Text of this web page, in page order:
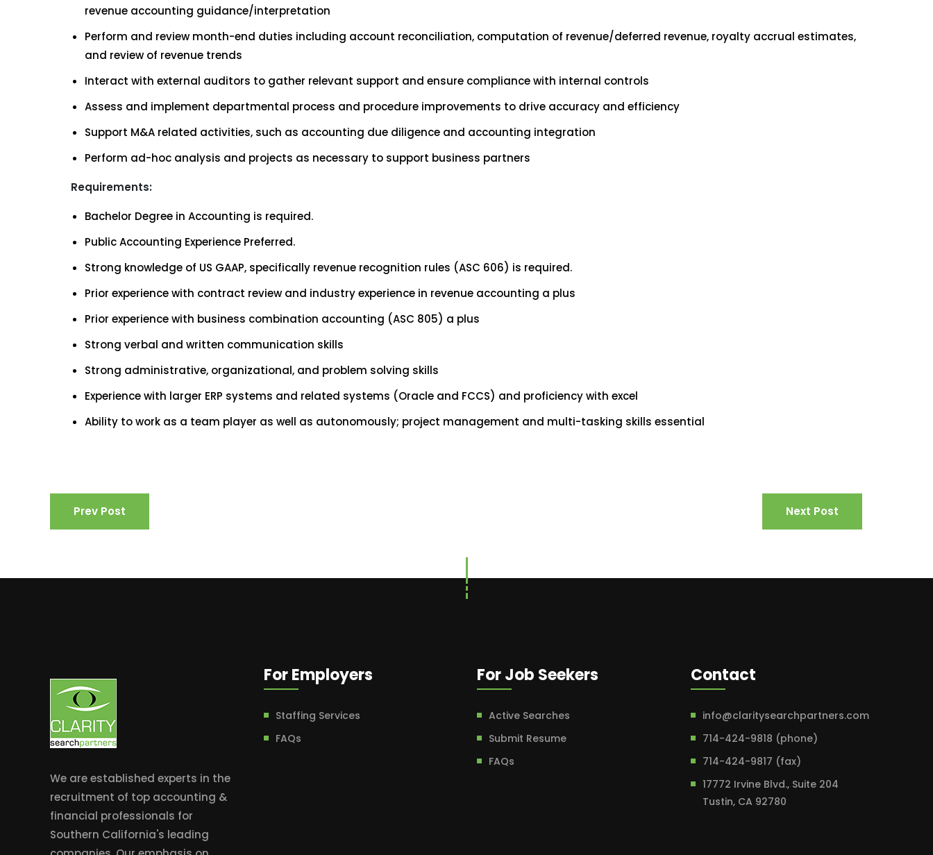
revenue accounting guidance/interpretation
Perform and review month-end duties including account reconciliation, computation of revenue/deferred revenue, royalty accrual estimates,
and review of revenue trends
Interact with external auditors to gather relevant support and ensure compliance with internal controls
Assess and implement departmental process and procedure improvements to drive accuracy and efficiency
Support M&A related activities, such as accounting due diligence and accounting integration
Perform ad-hoc analysis and projects as necessary to support business partners
Requirements:
Bachelor Degree in Accounting is required.
Public Accounting Experience Preferred.
Strong knowledge of US GAAP, specifically revenue recognition rules (ASC 606) is required.
Prior experience with contract review and industry experience in revenue accounting a plus
Prior experience with business combination accounting (ASC 805) a plus
Strong verbal and written communication skills
Strong administrative, organizational, and problem solving skills
Experience with larger ERP systems and related systems (Oracle and FCCS) and proficiency with excel
Ability to work as a team player as well as autonomously; project management and multi-tasking skills essential
Prev Post Next Post
We are established experts in the
recruitment of top accounting &
financial professionals for
Southern California's leading
For Employers
Staffing Services
FAQs
For Job Seekers
Active Searches
Submit Resume
FAQs
Contact
info@claritysearchpartners.com
714-424-9818 (phone)
714-424-9817 (fax)
17772 Irvine Blvd., Suite 204
Tustin, CA 92780